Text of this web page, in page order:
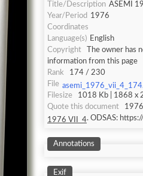
Title/Description ASEMI
Year/Period 1976
Coordinates
Language(s) English
Copyright
The owner has
information from this page
Rank
174 / 230
File
Filesize
1018 Kb | 1868 x
Quote this document
1976 VII_4 . ODSAS:
Annotations
Exif